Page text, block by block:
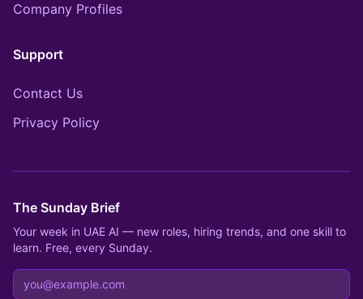
Company Profiles
Support
Contact Us
Privacy Policy
The Sunday Brief
Your week in UAE AI — new roles, hiring trends, and one skill to
learn. Free, every Sunday.